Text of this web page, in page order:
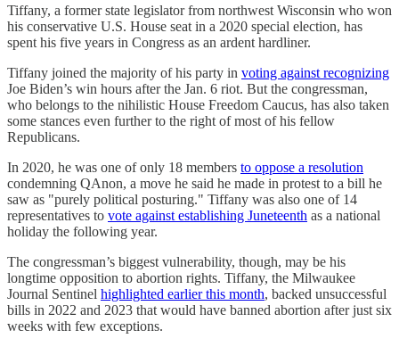
Tiffany, a former state legislator from northwest Wisconsin who won
his conservative U.S. House seat in a 2020 special election, has
spent his five years in Congress as an ardent hardliner.
Tiffany joined the majority of his party in voting against recognizing
Joe Biden’s win hours after the Jan. 6 riot. But the congressman,
who belongs to the nihilistic House Freedom Caucus, has also taken
some stances even further to the right of most of his fellow
Republicans.
In 2020, he was one of only 18 members to oppose a resolution
condemning QAnon, a move he said he made in protest to a bill he
saw as "purely political posturing." Tiffany was also one of 14
representatives to vote against establishing Juneteenth as a national
holiday the following year.
The congressman’s biggest vulnerability, though, may be his
longtime opposition to abortion rights. Tiffany, the Milwaukee
Journal Sentinel highlighted earlier this month, backed unsuccessful
bills in 2022 and 2023 that would have banned abortion after just six
weeks with few exceptions.